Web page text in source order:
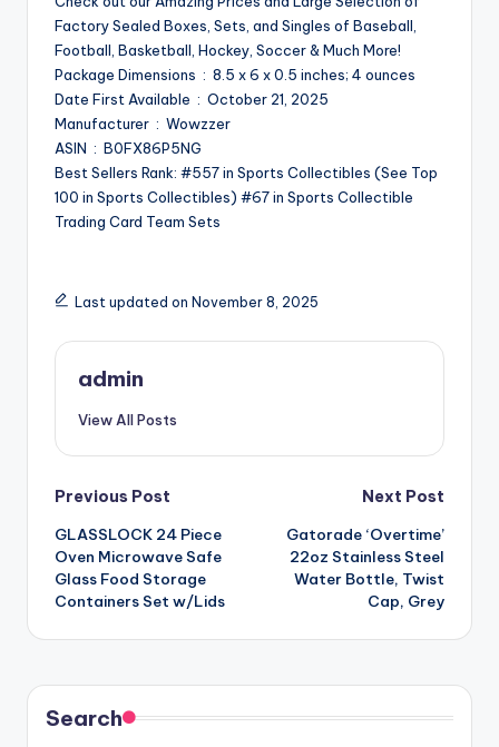
Factory Sealed Boxes, Sets, and Singles of Baseball,
Football, Basketball, Hockey, Soccer & Much More!
Package Dimensions ‏ : ‎ 8.5 x 6 x 0.5 inches; 4 ounces
Date First Available ‏ : ‎ October 21, 2025
Manufacturer ‏ : ‎ Wowzzer
ASIN ‏ : ‎ B0FX86P5NG
Best Sellers Rank: #557 in Sports Collectibles (See Top
100 in Sports Collectibles) #67 in Sports Collectible
Trading Card Team Sets
Last updated on November 8, 2025
admin
View All Posts
Post
navigation
Previous Post
GLASSLOCK 24 Piece
Oven Microwave Safe
Glass Food Storage
Containers Set w/Lids
Next Post
Gatorade ‘Overtime’
22oz Stainless Steel
Water Bottle, Twist
Cap, Grey
Search